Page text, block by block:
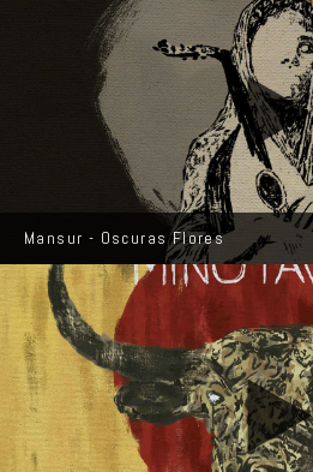
Mansur - Oscuras Flores